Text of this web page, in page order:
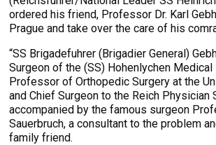
ordered his friend, Professor Dr. Karl
Prague and take over the care of his
“SS Brigadefuhrer (Brigadier General)
Surgeon of the (SS) Hohenlychen
Professor of Orthopedic Surgery at the
and Chief Surgeon to the Reich Physician
accompanied by the famous surgeon
Sauerbruch, a consultant to the problem
family friend.